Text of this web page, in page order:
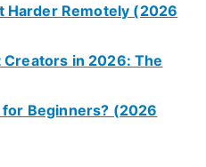
Harder Remotely (2026
in 2026: The
Beginners? (2026